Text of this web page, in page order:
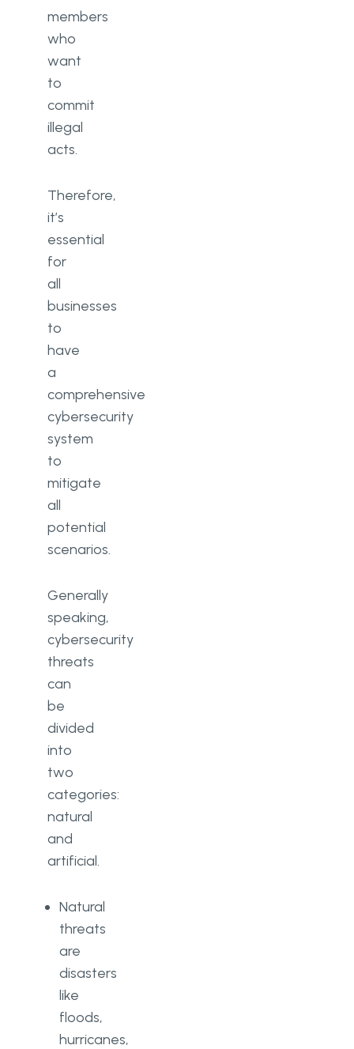
members
who
want
to
commit
illegal
acts.
Therefore,
it’s
essential
for
all
businesses
to
have
a
comprehensive
cybersecurity
system
to
mitigate
all
potential
scenarios.
Generally
speaking,
cybersecurity
threats
can
be
divided
into
two
categories:
natural
and
artificial.
Natural
threats
are
disasters
like
floods,
hurricanes,